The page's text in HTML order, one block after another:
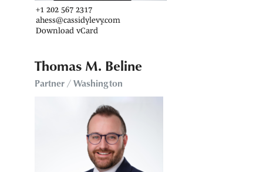
+1 202 567 2317
ahess@cassidylevy.com
Download vCard
Thomas M. Beline
Partner / Washington